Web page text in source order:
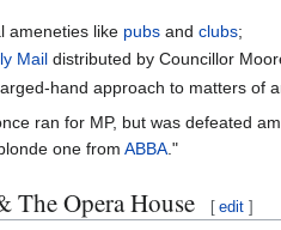
ameneties like pubs andclubs;
Mail distributed by Councillor
hand approach to matters of
ran for MP, but was defeated
one from ABBA ."
The Opera House [ edit ]